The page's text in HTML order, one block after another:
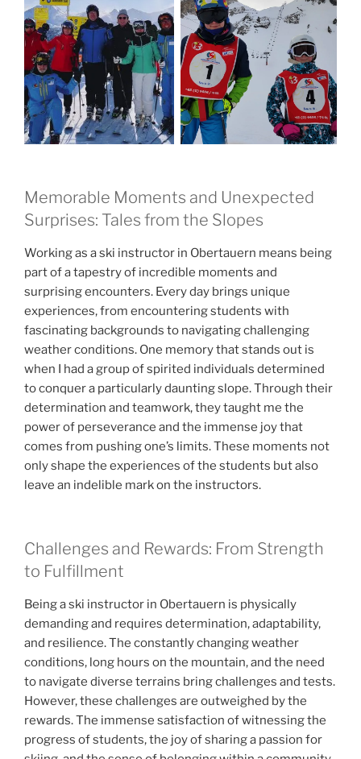
Memorable Moments and Unexpected
Surprises: Tales from the Slopes
Working as a ski instructor in Obertauern means being
part of a tapestry of incredible moments and
surprising encounters. Every day brings unique
experiences, from encountering students with
fascinating backgrounds to navigating challenging
weather conditions. One memory that stands out is
when I had a group of spirited individuals determined
to conquer a particularly daunting slope. Through their
determination and teamwork, they taught me the
power of perseverance and the immense joy that
comes from pushing one’s limits. These moments not
only shape the experiences of the students but also
leave an indelible mark on the instructors.
Challenges and Rewards: From Strength
to Fulfillment
Being a ski instructor in Obertauern is physically
demanding and requires determination, adaptability,
and resilience. The constantly changing weather
conditions, long hours on the mountain, and the need
to navigate diverse terrains bring challenges and tests.
However, these challenges are outweighed by the
rewards. The immense satisfaction of witnessing the
progress of students, the joy of sharing a passion for